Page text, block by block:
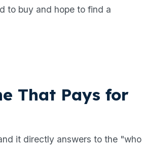
to buy and hope to find a
That Pays for
it directly answers to the "who